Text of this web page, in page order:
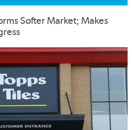
Softer Market; Makes